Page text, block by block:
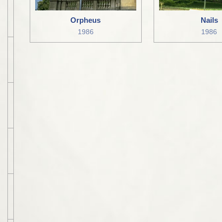
Orpheus
1986
Nails
1986